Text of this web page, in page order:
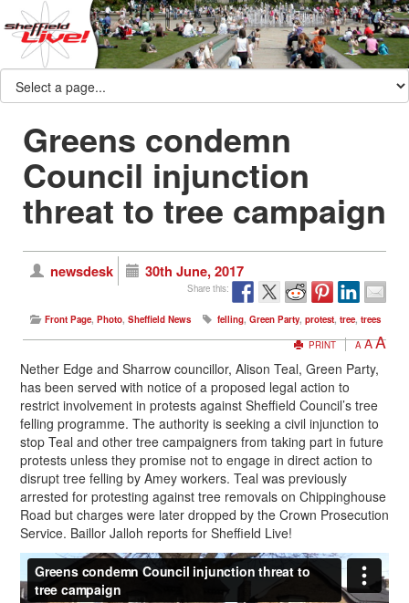
Greens condemn
Council injunction
threat to tree campaign
newsdesk 30th June, 2017
Share this:
Front Page, Photo, Sheffield News felling, Green Party, protest, tree, trees
PRINT
A AA
Nether Edge and Sharrow councillor, Alison Teal, Green Party,
has been served with notice of a proposed legal action to
restrict involvement in protests against Sheffield Council’s tree
felling programme. The authority is seeking a civil injunction to
stop Teal and other tree campaigners from taking part in future
protests unless they promise not to engage in direct action to
disrupt tree felling by Amey workers. Teal was previously
arrested for protesting against tree removals on Chippinghouse
Road but charges were later dropped by the Crown Prosecution
Service. Baillor Jalloh reports for Sheffield Live!